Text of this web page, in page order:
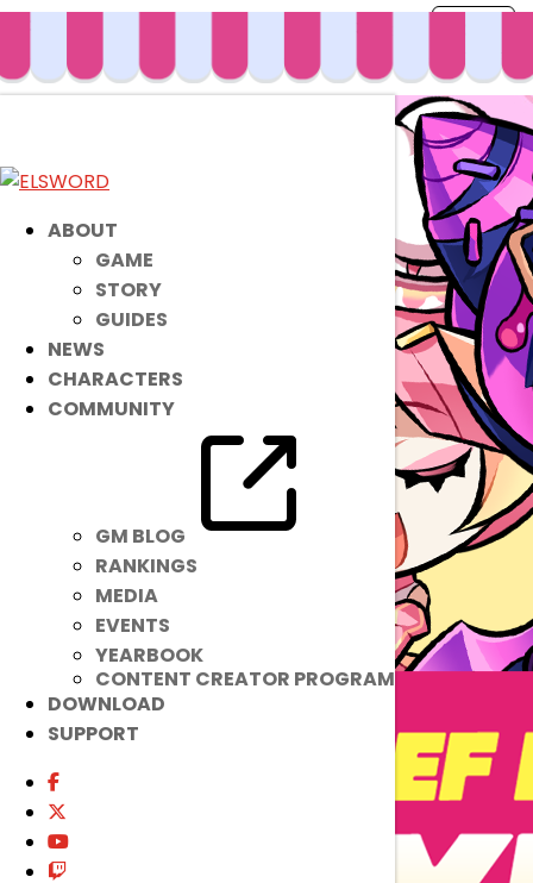
ABOUT
GAME
STORY
GUIDES
NEWS
CHARACTERS
COMMUNITY
GM BLOG
RANKINGS
MEDIA
EVENTS
YEARBOOK
CONTENT CREATOR PROGRAM
DOWNLOAD
SUPPORT